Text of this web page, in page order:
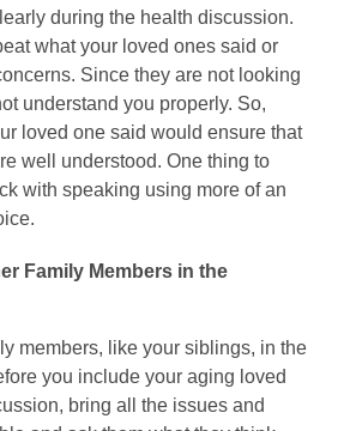
during the health discussion.
what your loved ones said or
Since they are not looking
understand you properly. So,
loved one said would ensure that
well understood. One thing to
with speaking using more of an
Family Members in the
members, like your siblings, in the
you include your aging loved
bring all the issues and